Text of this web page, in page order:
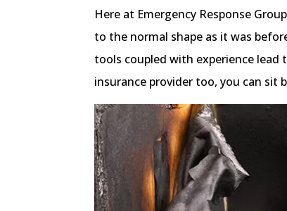
Here at Emergency Response
to the normal shape as it was
tools coupled with experience
insurance provider too, you can sit